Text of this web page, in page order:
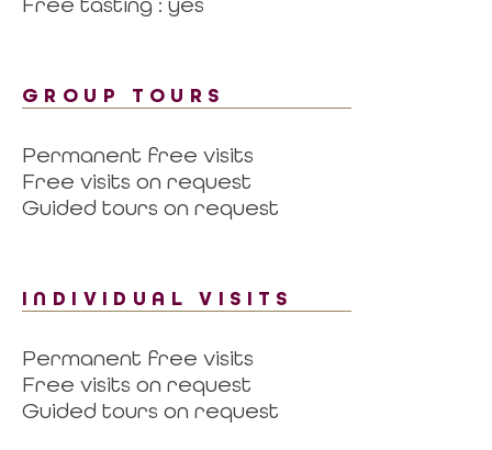
GROUP TOURS
Permanent free visits
Free visits on request
Guided tours on request
INDIVIDUAL VISITS
Permanent free visits
Free visits on request
Guided tours on request